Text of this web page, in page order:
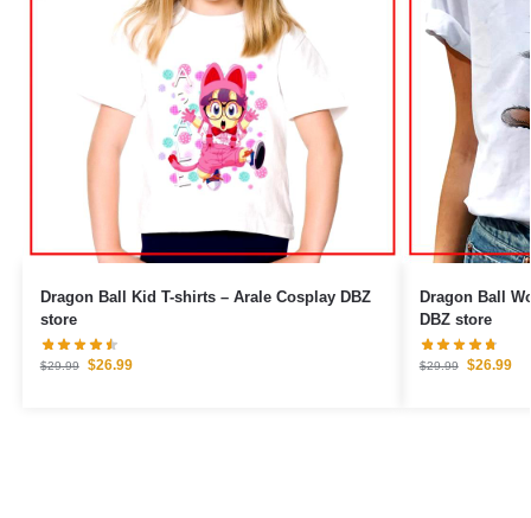
Dragon Ball Kid T-shirts – Arale Cosplay DBZ
store
$29.99 $26.99
Dragon Ball Woman
DBZ store
$29.99 $26.99